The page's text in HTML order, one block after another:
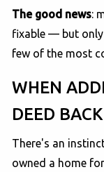
The good news:
fixable — but only
few of the most
WHEN
DEED
There's an
owned a home